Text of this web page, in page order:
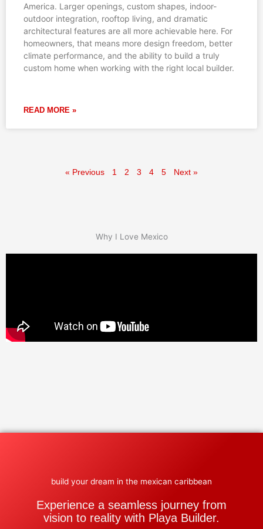
America. Larger openings, custom shapes, indoor-
outdoor integration, rooftop living, and dramatic
architectural features are all more achievable here. For
homeowners, that means more design freedom, better
climate performance, and the ability to build a truly
custom home when working with the right local builder.
READ MORE »
« Previous 1 2 3 4 5 Next »
Why I Love Mexico
build your dream in the mexican caribbean
Experience a seamless journey from
vision to reality with Playa Builder.